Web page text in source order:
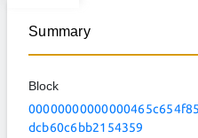
Summary
Block
dcb60c6bb2154359